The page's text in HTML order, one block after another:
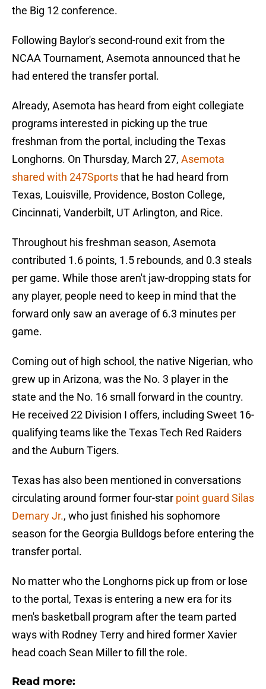
the Big 12 conference.
Following Baylor's second-round exit from the
NCAA Tournament, Asemota announced that he
had entered the transfer portal.
Already, Asemota has heard from eight collegiate
programs interested in picking up the true
freshman from the portal, including the Texas
Longhorns. On Thursday, March 27, Asemota
shared with 247Sportsthat he had heard from
Texas, Louisville, Providence, Boston College,
Cincinnati, Vanderbilt, UT Arlington, and Rice.
Throughout his freshman season, Asemota
contributed 1.6 points, 1.5 rebounds, and 0.3 steals
per game. While those aren't jaw-dropping stats for
any player, people need to keep in mind that the
forward only saw an average of 6.3 minutes per
game.
Coming out of high school, the native Nigerian, who
grew up in Arizona, was the No. 3 player in the
state and the No. 16 small forward in the country.
He received 22 Division I offers, including Sweet 16-
qualifying teams like the Texas Tech Red Raiders
and the Auburn Tigers.
Texas has also been mentioned in conversations
circulating around former four-star point guard Silas
Demary Jr., who just finished his sophomore
season for the Georgia Bulldogs before entering the
transfer portal.
No matter who the Longhorns pick up from or lose
to the portal, Texas is entering a new era for its
men's basketball program after the team parted
ways with Rodney Terry and hired former Xavier
head coach Sean Miller to fill the role.
Read more: